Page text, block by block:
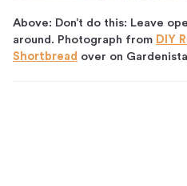
Above: Don’t do this: Leave
around. Photograph from DIY
Shortbread over on